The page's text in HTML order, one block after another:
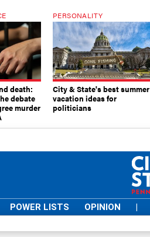
death:
debate
murder
PERSONALITY
City & State's best summer
vacation ideas for
politicians
POWER LISTS OPINION |